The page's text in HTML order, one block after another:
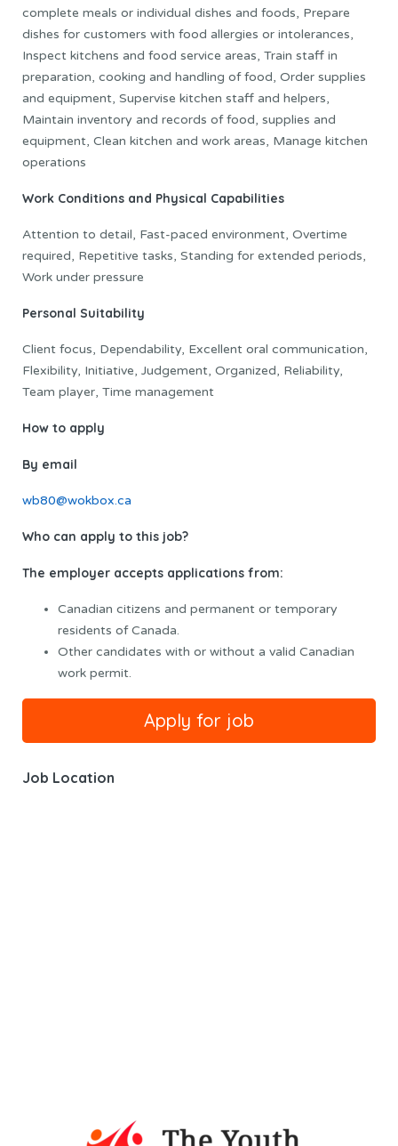
complete meals or individual dishes and foods, Prepare
dishes for customers with food allergies or intolerances,
Inspect kitchens and food service areas, Train staff in
preparation, cooking and handling of food, Order supplies
and equipment, Supervise kitchen staff and helpers,
Maintain inventory and records of food, supplies and
equipment, Clean kitchen and work areas, Manage kitchen
operations
Work Conditions and Physical Capabilities
Attention to detail, Fast-paced environment, Overtime
required, Repetitive tasks, Standing for extended periods,
Work under pressure
Personal Suitability
Client focus, Dependability, Excellent oral communication,
Flexibility, Initiative, Judgement, Organized, Reliability,
Team player, Time management
How to apply
By email
wb80@wokbox.ca
Who can apply to this job?
The employer accepts applications from:
Canadian citizens and permanent or temporary
residents of Canada.
Other candidates with or without a valid Canadian
work permit.
Job Location